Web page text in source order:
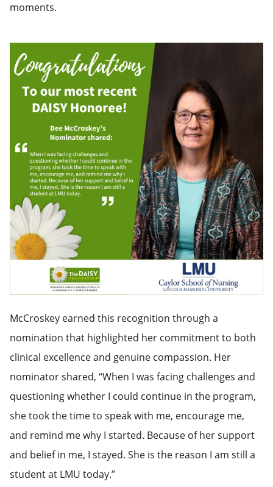
moments.
McCroskey earned this recognition through a
nomination that highlighted her commitment to both
clinical excellence and genuine compassion. Her
nominator shared, “When I was facing challenges and
questioning whether I could continue in the program,
she took the time to speak with me, encourage me,
and remind me why I started. Because of her support
and belief in me, I stayed. She is the reason I am still a
student at LMU today.”